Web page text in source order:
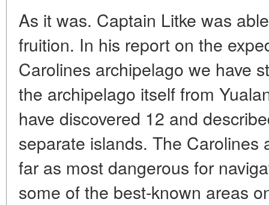
As it was. Captain Litke was
fruition. In his report on the
Carolines archipelago we have
the archipelago itself from
have discovered 12 and
separate islands. The Carolines
far as most dangerous for
some of the best-known areas